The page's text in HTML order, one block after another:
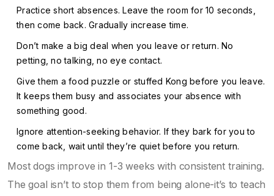
Practice short absences. Leave the room for 10 seconds,
then come back. Gradually increase time.
Don’t make a big deal when you leave or return. No
petting, no talking, no eye contact.
Give them a food puzzle or stuffed Kong before you leave.
It keeps them busy and associates your absence with
something good.
Ignore attention-seeking behavior. If they bark for you to
come back, wait until they’re quiet before you return.
Most dogs improve in 1-3 weeks with consistent training.
The goal isn’t to stop them from being alone-it’s to teach